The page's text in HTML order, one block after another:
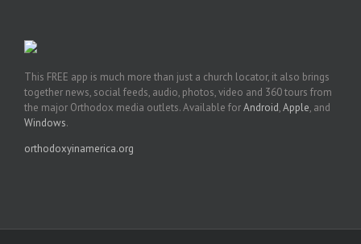
This FREE app is much more than just a church locator, it also brings
together news, social feeds, audio, photos, video and 360 tours from
the major Orthodox media outlets. Available forAndroid,Apple, and
Windows.
orthodoxyinamerica.org